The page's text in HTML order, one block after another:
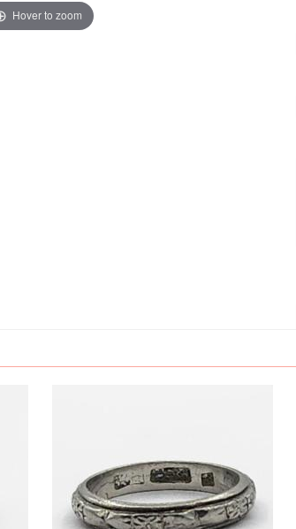
Hover to zoom